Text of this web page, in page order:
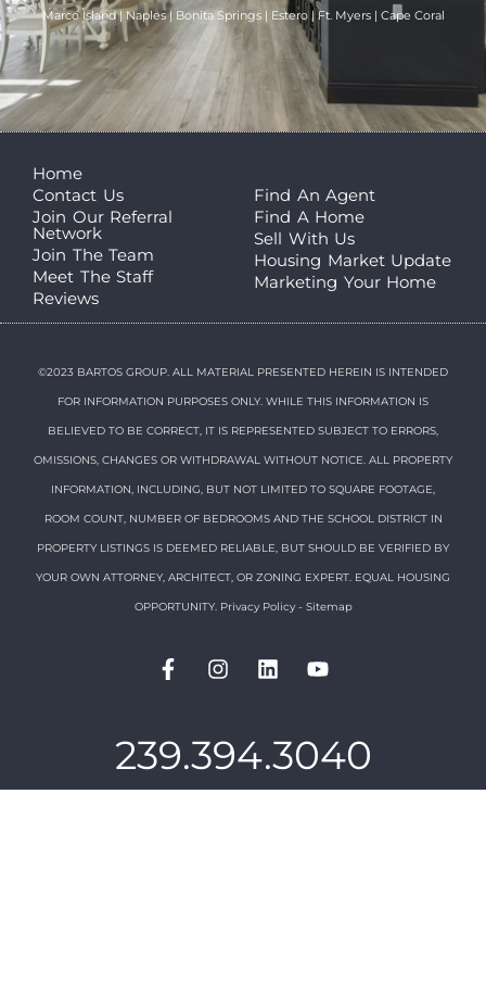
Marco Island | Naples | Bonita Springs | Estero | Ft. Myers | Cape Coral
Home
Contact Us
Join Our Referral
Network
Join The Team
Meet The Staff
Reviews
Find An Agent
Find A Home
Sell With Us
Housing Market Update
Marketing Your Home
©2023 BARTOS GROUP. ALL MATERIAL PRESENTED HEREIN IS INTENDED
FOR INFORMATION PURPOSES ONLY. WHILE THIS INFORMATION IS
BELIEVED TO BE CORRECT, IT IS REPRESENTED SUBJECT TO ERRORS,
OMISSIONS, CHANGES OR WITHDRAWAL WITHOUT NOTICE. ALL PROPERTY
INFORMATION, INCLUDING, BUT NOT LIMITED TO SQUARE FOOTAGE,
ROOM COUNT, NUMBER OF BEDROOMS AND THE SCHOOL DISTRICT IN
PROPERTY LISTINGS IS DEEMED RELIABLE, BUT SHOULD BE VERIFIED BY
YOUR OWN ATTORNEY, ARCHITECT, OR ZONING EXPERT. EQUAL HOUSING
OPPORTUNITY. Privacy Policy- Sitemap
239.394.3040